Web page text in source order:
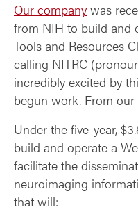
Our company was
from NIH to build and
Tools and Resources
calling NITRC
incredibly excited by
begun work. From our
Under the five-year,
build and operate a
facilitate the
neuroimaging
that will: